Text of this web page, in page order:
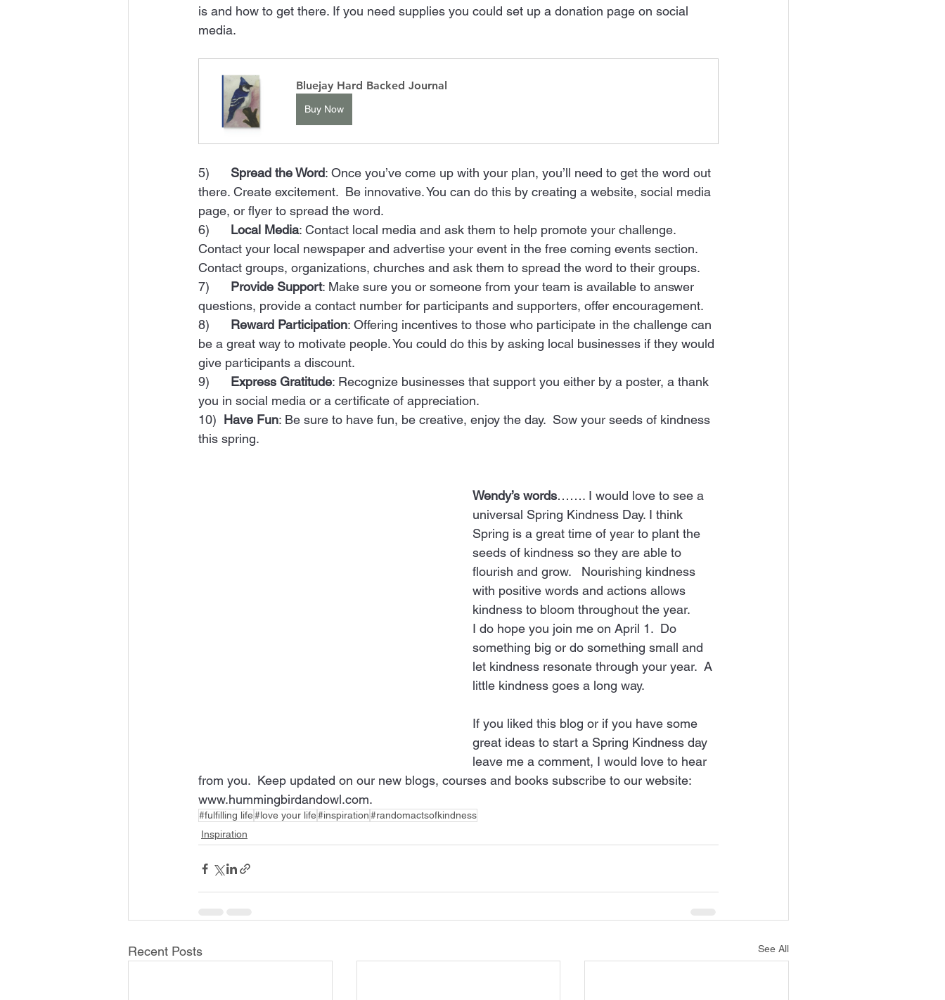
is and how to get there. If you need supplies you could set up a donation page on social
media.
Bluejay Hard Backed Journal
Buy Now
5) Spread the Word: Once you’ve come up with your plan, you’ll need to get the word out
there. Create excitement.  Be innovative. You can do this by creating a website, social media
page, or flyer to spread the word.
6) Local Media: Contact local media and ask them to help promote your challenge.
Contact your local newspaper and advertise your event in the free coming events section.
Contact groups, organizations, churches and ask them to spread the word to their groups.
7) Provide Support: Make sure you or someone from your team is available to answer
questions, provide a contact number for participants and supporters, offer encouragement.
8) Reward Participation: Offering incentives to those who participate in the challenge can
be a great way to motivate people. You could do this by asking local businesses if they would
give participants a discount.
9) Express Gratitude: Recognize businesses that support you either by a poster, a thank
you in social media or a certificate of appreciation.
10) Have Fun: Be sure to have fun, be creative, enjoy the day.  Sow your seeds of kindness
this spring.
Wendy’s words……. I would love to see a
universal Spring Kindness Day. I think
Spring is a great time of year to plant the
seeds of kindness so they are able to
flourish and grow.   Nourishing kindness
with positive words and actions allows
kindness to bloom throughout the year.
I do hope you join me on April 1.  Do
something big or do something small and
let kindness resonate through your year.  A
little kindness goes a long way.
If you liked this blog or if you have some
great ideas to start a Spring Kindness day
leave me a comment, I would love to hear
from you.  Keep updated on our new blogs, courses and books subscribe to our website:
www.hummingbirdandowl.com.
#fulfilling life#love your life#inspiration#randomactsofkindness
Inspiration
Recent Posts See All